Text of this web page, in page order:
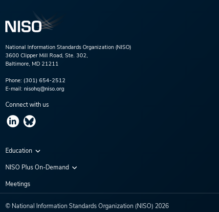
National Information Standards Organization (NISO)
3600 Clipper Mill Road, Ste. 302,
Baltimore, MD 21211
Phone: (301) 654-2512
E-mail: nisohq@niso.org
Connect with us
Education
Virtual Conferences
NISO Plus On-Demand
NISO Plus 2020
NISO Plus 2022
Meetings
© National Information Standards Organization (NISO) 2026